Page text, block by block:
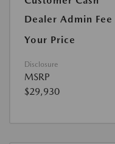
Dealer Admin Fee
Your Price
Disclosure
MSRP
$29,930